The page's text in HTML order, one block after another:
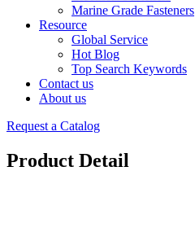
Marine Grade Fasteners
Resource
Global Service
Hot Blog
Top Search Keywords
Contact us
About us
Request a Catalog
Product Detail